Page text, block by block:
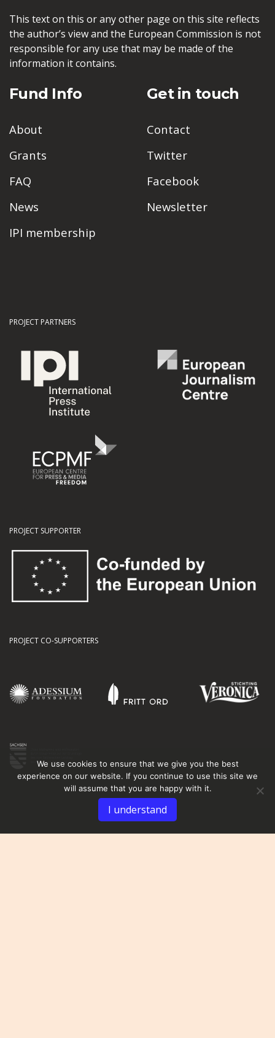
This text on this or any other page on this site reflects
the author’s view and the European Commission is not
responsible for any use that may be made of the
information it contains.
Fund Info
About
Grants
FAQ
News
IPI membership
Get in touch
Contact
Twitter
Facebook
Newsletter
PROJECT PARTNERS
PROJECT SUPPORTER
PROJECT CO-SUPPORTERS
We use cookies to ensure that we give you the best
experience on our website. If you continue to use this site we
will assume that you are happy with it.
I understand